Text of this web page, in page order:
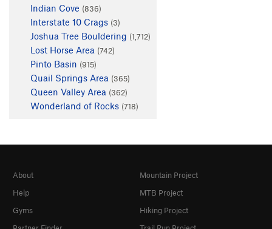
Indian Cove (836)
Interstate 10 Crags (3)
Joshua Tree Bouldering (1,712)
Lost Horse Area (742)
Pinto Basin (915)
Quail Springs Area (365)
Queen Valley Area (362)
Wonderland of Rocks (718)
About
Help
Gyms
Mountain Project
MTB Project
Hiking Project